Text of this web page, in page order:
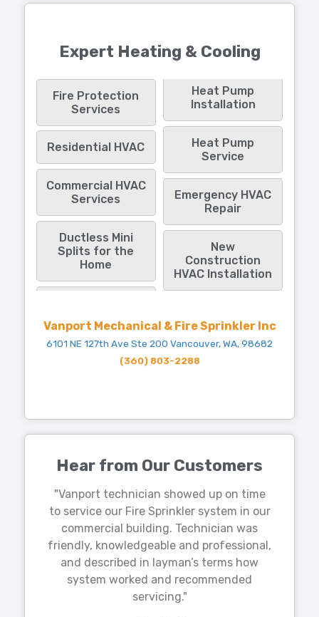
Expert Heating & Cooling
Fire Protection
Services
Residential HVAC
Commercial HVAC
Services
Ductless Mini
Splits for the
Home
Heat Pump
Installation
Heat Pump
Service
Emergency HVAC
Repair
New
Construction
HVAC Installation
Vanport Mechanical & Fire Sprinkler Inc
6101 NE 127th Ave Ste 200 Vancouver, WA, 98682
(360) 803-2288
Hear from Our Customers
"Vanport technician showed up on time
to service our Fire Sprinkler system in our
commercial building. Technician was
friendly, knowledgeable and professional,
and described in layman’s terms how
system worked and recommended
servicing."